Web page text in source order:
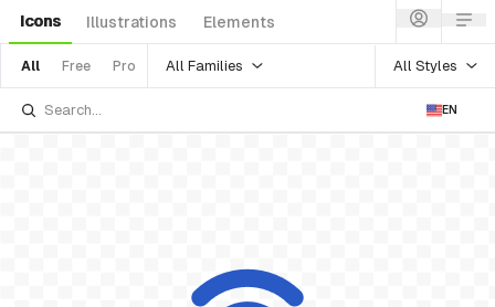
Icons Illustrations Elements
All Free Pro All Families All Styles
EN